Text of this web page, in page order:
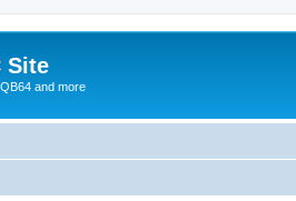
Site
and more